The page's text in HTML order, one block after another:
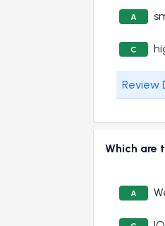
A
C
Review
Which are
A